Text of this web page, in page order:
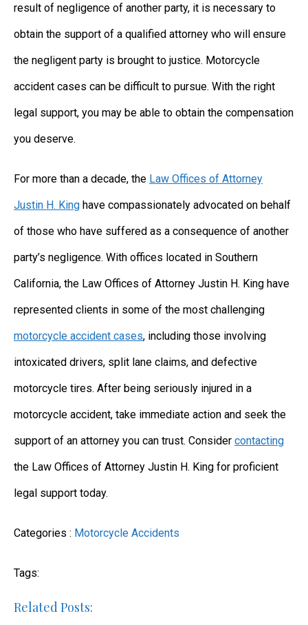
result of negligence of another party, it is necessary to
obtain the support of a qualified attorney who will ensure
the negligent party is brought to justice. Motorcycle
accident cases can be difficult to pursue. With the right
legal support, you may be able to obtain the compensation
you deserve.
For more than a decade, the Law Offices of Attorney
Justin H. King have compassionately advocated on behalf
of those who have suffered as a consequence of another
party’s negligence. With offices located in Southern
California, the Law Offices of Attorney Justin H. King have
represented clients in some of the most challenging
motorcycle accident cases, including those involving
intoxicated drivers, split lane claims, and defective
motorcycle tires. After being seriously injured in a
motorcycle accident, take immediate action and seek the
support of an attorney you can trust. Consider contacting
the Law Offices of Attorney Justin H. King for proficient
legal support today.
Categories : Motorcycle Accidents
Tags:
Related Posts: